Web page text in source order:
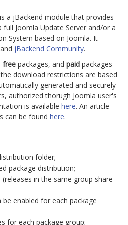
is a jBackend module that provides
Joomla Update Server and/or a
System based on Joomla. It
and jBackend Community.
free packages, and paid packages
download restrictions are based
generated and securely
authorized thorugh Joomla user's
is available here. An article
can be found here.
folder;
package distribution;
in the same group share
enabled for each package
for each package group;